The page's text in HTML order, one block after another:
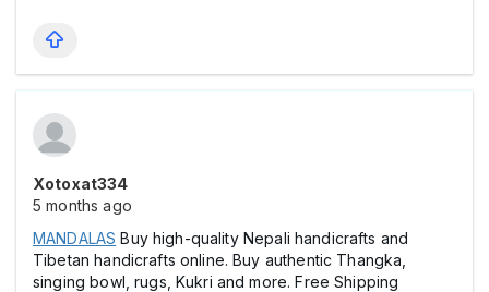
Xotoxat334
5 months ago
MANDALAS Buy high-quality Nepali handicrafts and
Tibetan handicrafts online. Buy authentic Thangka,
singing bowl, rugs, Kukri and more. Free Shipping